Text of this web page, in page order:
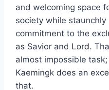
and welcoming space
society while
commitment to the
as Savior and Lord.
almost impossible
Kaemingk does an
that.